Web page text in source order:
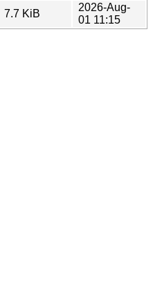
7.7 KiB
2026-Aug-
01 11:15